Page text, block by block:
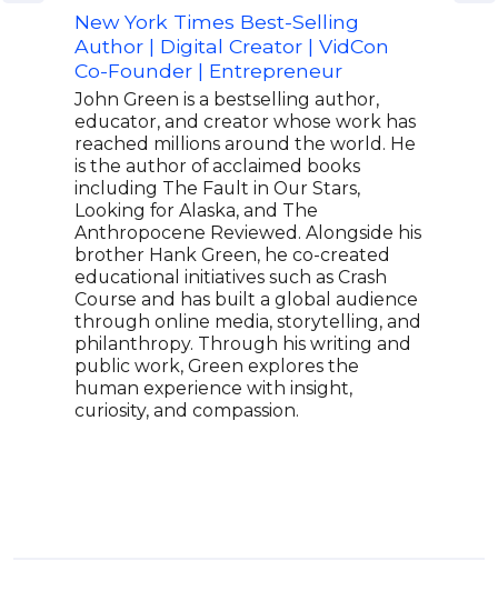
New York Times Best-Selling
Author | Digital Creator | VidCon
Co-Founder | Entrepreneur
John Green is a bestselling author,
educator, and creator whose work has
reached millions around the world. He
is the author of acclaimed books
including The Fault in Our Stars,
Looking for Alaska, and The
Anthropocene Reviewed. Alongside his
brother Hank Green, he co-created
educational initiatives such as Crash
Course and has built a global audience
through online media, storytelling, and
philanthropy. Through his writing and
public work, Green explores the
human experience with insight,
curiosity, and compassion.